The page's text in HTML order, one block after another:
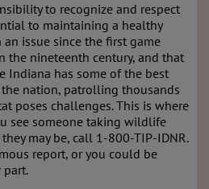
to recognize and respect
to maintaining a healthy
an issue since the first game
the nineteenth century, and that
Indiana has some of the best
nation, patrolling thousands
poses challenges. This is where
see someone taking wildlife
may be, call 1-800-TIP-IDNR.
report, or you could be
part.